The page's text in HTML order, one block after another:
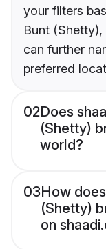
your filters
Bunt
can further
preferred
02Does
(Shetty)
world?
03How
(Shetty)
on